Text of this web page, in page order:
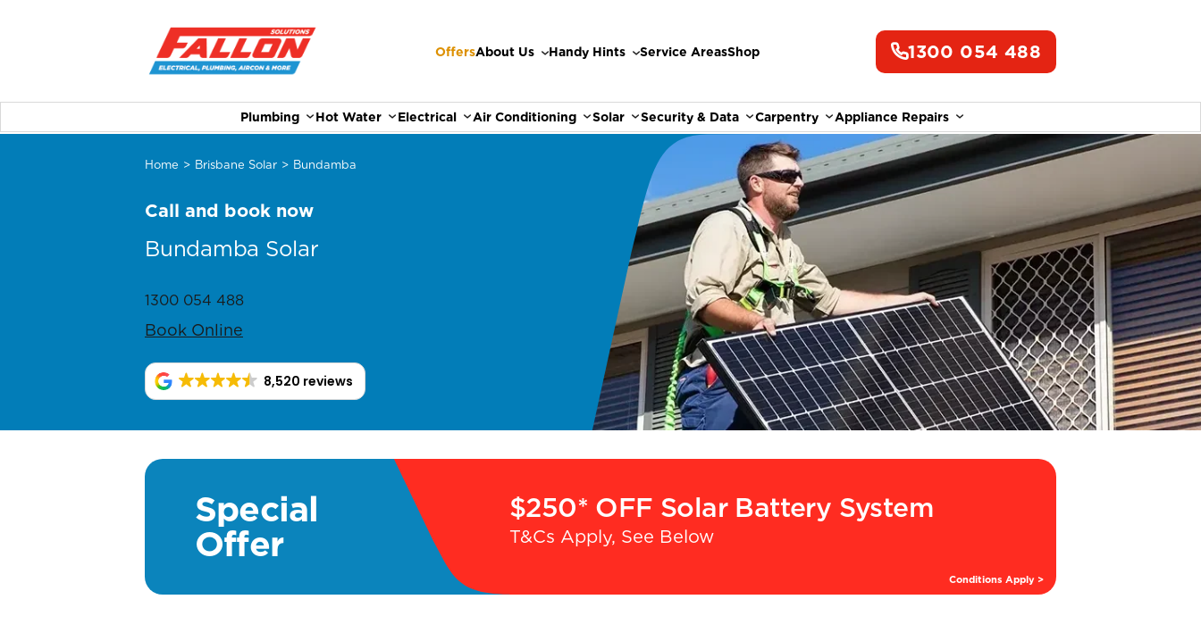
OffersAbout Us Handy Hints Service AreasShop 1300 054 488
Plumbing Hot Water Electrical Air Conditioning Solar Security & Data Carpentry Appliance Repairs
Home > Brisbane Solar > Bundamba
Bundamba Solar
Call and book now
1300 054 488
Book Online
8,520 reviews
Special
Offer
$250* OFF Solar Battery System
T&Cs Apply, See Below
Conditions Apply >